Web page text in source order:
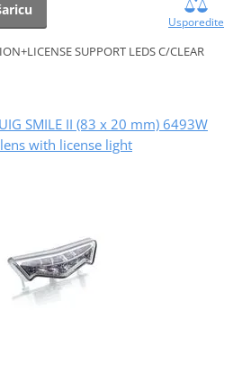
Usporedite
SUPPORT LEDS C/CLEAR
SMILE II (83 x 20 mm) 6493W
with license light